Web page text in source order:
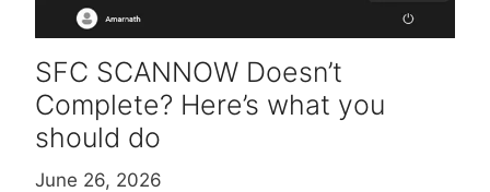
SFC SCANNOW Doesn’t
Complete? Here’s what you
should do
June 26, 2026